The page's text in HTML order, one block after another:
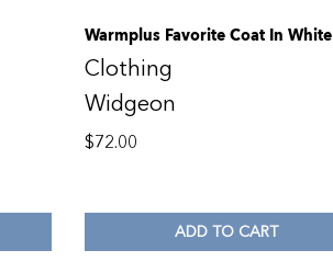
Warmplus Favorite Coat In White
Clothing
Widgeon
$72.00
ADD TO CART